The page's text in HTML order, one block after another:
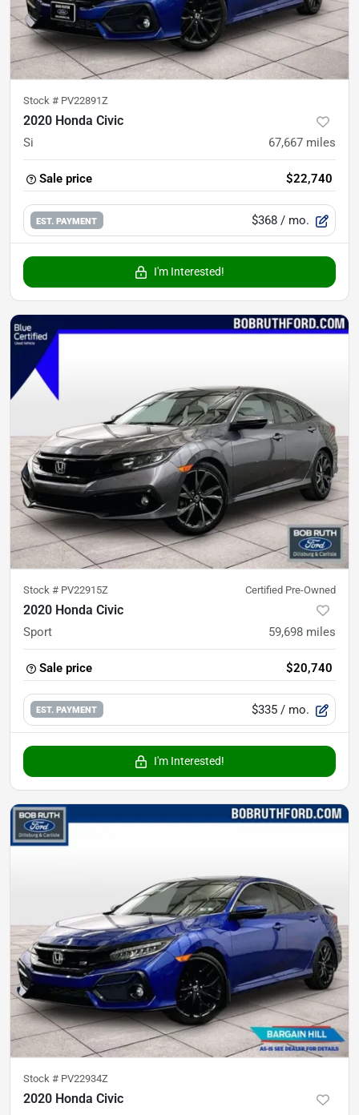
Stock # PV22891Z
2020 Honda Civic
Si 67,667 miles
Sale price $22,740
EST. PAYMENT $368 / mo.
I'm Interested!
Stock # PV22915Z Certified Pre-Owned
2020 Honda Civic
Sport 59,698 miles
Sale price $20,740
EST. PAYMENT $335 / mo.
I'm Interested!
Stock # PV22934Z
2020 Honda Civic